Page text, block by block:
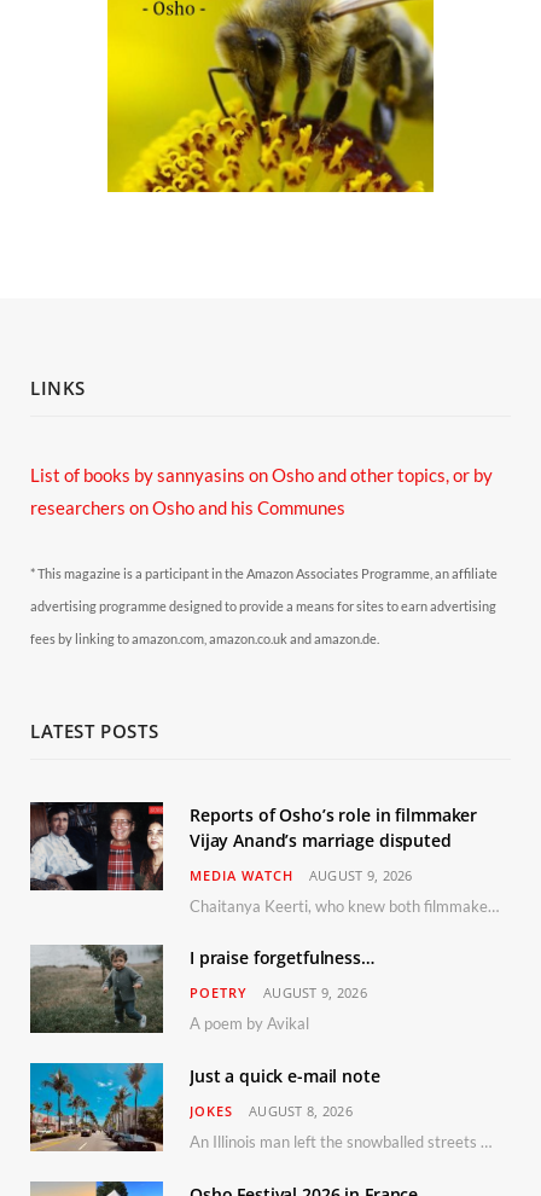
LINKS
List of books by sannyasins on Osho and other topics, or by
researchers on Osho and his Communes
* This magazine is a participant in the Amazon Associates Programme, an affiliate
advertising programme designed to provide a means for sites to earn advertising
fees by linking to amazon.com, amazon.co.uk and amazon.de.
LATEST POSTS
Reports of Osho’s role in filmmaker
Vijay Anand’s marriage disputed
MEDIA WATCH AUGUST 9, 2026
Chaitanya Keerti, who knew both filmmaker Vijay Anand and his niece Sushma personally at Osho’s ashram, has disputed a recent Indian Express report claiming Osho advised the marriage between them
I praise forgetfulness…
POETRY AUGUST 9, 2026
A poem by Avikal
Just a quick e-mail note
JOKES AUGUST 8, 2026
An Illinois man left the snowballed streets of Chicago for a vacation in Florida.